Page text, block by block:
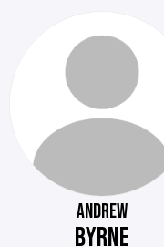
ANDREW
BYRNE